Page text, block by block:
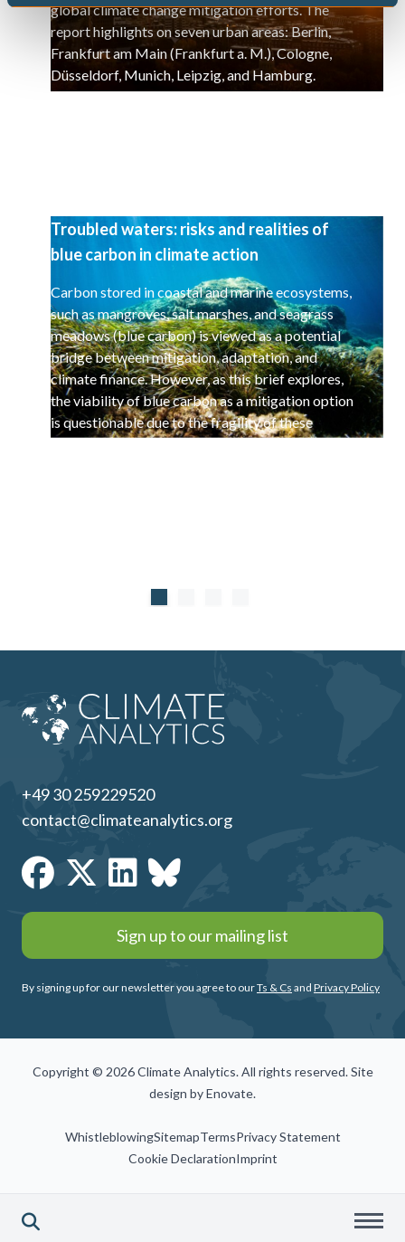
global climate change mitigation efforts. The
report highlights on seven urban areas: Berlin,
Frankfurt am Main (Frankfurt a. M.), Cologne,
Düsseldorf, Munich, Leipzig, and Hamburg.
Troubled waters: risks and realities of
blue carbon in climate action
Carbon stored in coastal and marine ecosystems,
such as mangroves, salt marshes, and seagrass
meadows (blue carbon) is viewed as a potential
bridge between mitigation, adaptation, and
climate finance. However, as this brief explores,
the viability of blue carbon as a mitigation option
is questionable due to the fragility of these
systems and the use of blue carbon as offsets
+49 30 259229520
contact@climateanalytics.org
Sign up to our mailing list
By signing up for our newsletter you agree to ourTs & Cs and Privacy Policy
Copyright © 2026 Climate Analytics. All rights reserved. Site
design byEnovate.
WhistleblowingSitemapTermsPrivacy Statement
Cookie DeclarationImprint